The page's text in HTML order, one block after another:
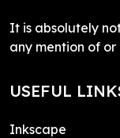
It is absolutely
any mention of
USEFUL
Inkscape